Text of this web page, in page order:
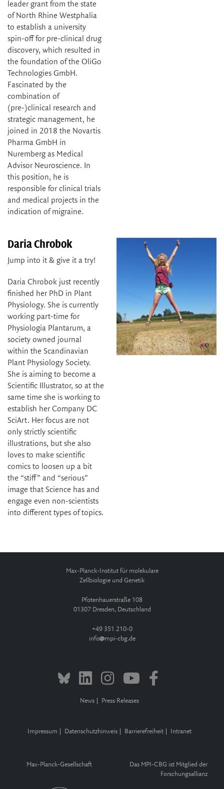
leader grant from the state
of North Rhine Westphalia
to establish a university
spin-off for pre-clinical drug
discovery, which resulted in
the foundation of the OliGo
Technologies GmbH.
Fascinated by the
combination of
(pre-)clinical research and
strategic management, he
joined in 2018 the Novartis
Pharma GmbH in
Nuremberg as Medical
Advisor Neuroscience. In
this position, he is
responsible for clinical trials
and medical projects in the
indication of migraine.
Daria Chrobok
Jump into it & give it a try!
Daria Chrobok just recently
finished her PhD in Plant
Physiology. She is currently
working part-time for
Physiologia Plantarum, a
society owned journal
within the Scandinavian
Plant Physiology Society.
She is aiming to become a
Scientific Illustrator, so at the
same time she is working to
establish her Company DC
SciArt. Her focus are not
only strictly scientific
illustrations, but she also
loves to make scientific
comics to loosen up a bit
the “stiff” and “serious”
image that Science has and
engage even non-scientists
into different types of topics.
Max-Planck-Institut für molekulare
Zellbiologie und Genetik
Pfotenhauerstraße 108
01307 Dresden, Deutschland
+49 351 210-0
info
mpi-cbg.de
News Press Releases
Impressum Datenschutzhinweis Barrierefreiheit Intranet
Max-Planck-Gesellschaft
Das MPI-CBG ist Mitglied der
Forschungsallianz